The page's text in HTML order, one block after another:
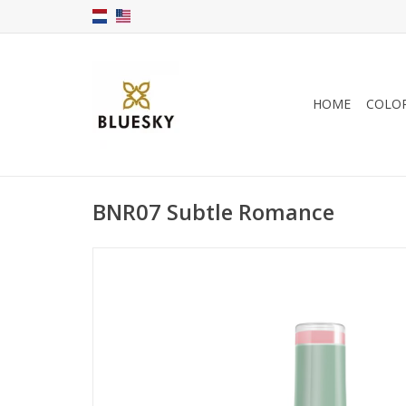
HOME
BNR07 Subtle Romance